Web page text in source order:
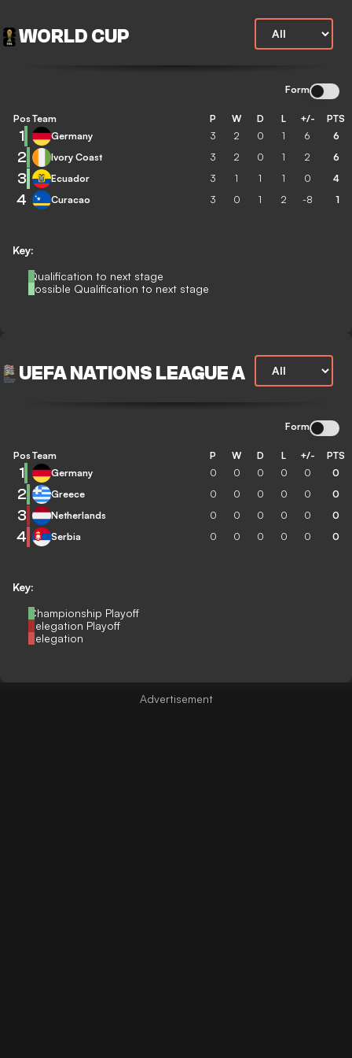
WORLD CUP
Form
Key:
Qualification to next stage
Possible Qualification to next stage
Pos Team P W D L +/- PTS
1 Germany 3 2 0 1 6 6
2 Ivory Coast 3 2 0 1 2 6
3 Ecuador 3 1 1 1 0 4
4 Curacao 3 0 1 2 -8 1
UEFA NATIONS LEAGUE A
Form
Key:
Championship Playoff
Relegation Playoff
Relegation
Pos Team P W D L +/- PTS
1 Germany 0 0 0 0 0 0
2 Greece 0 0 0 0 0 0
3 Netherlands 0 0 0 0 0 0
4 Serbia 0 0 0 0 0 0